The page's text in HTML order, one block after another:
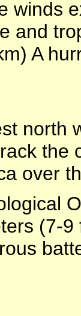
winds
and
A
north
the
over
(7-